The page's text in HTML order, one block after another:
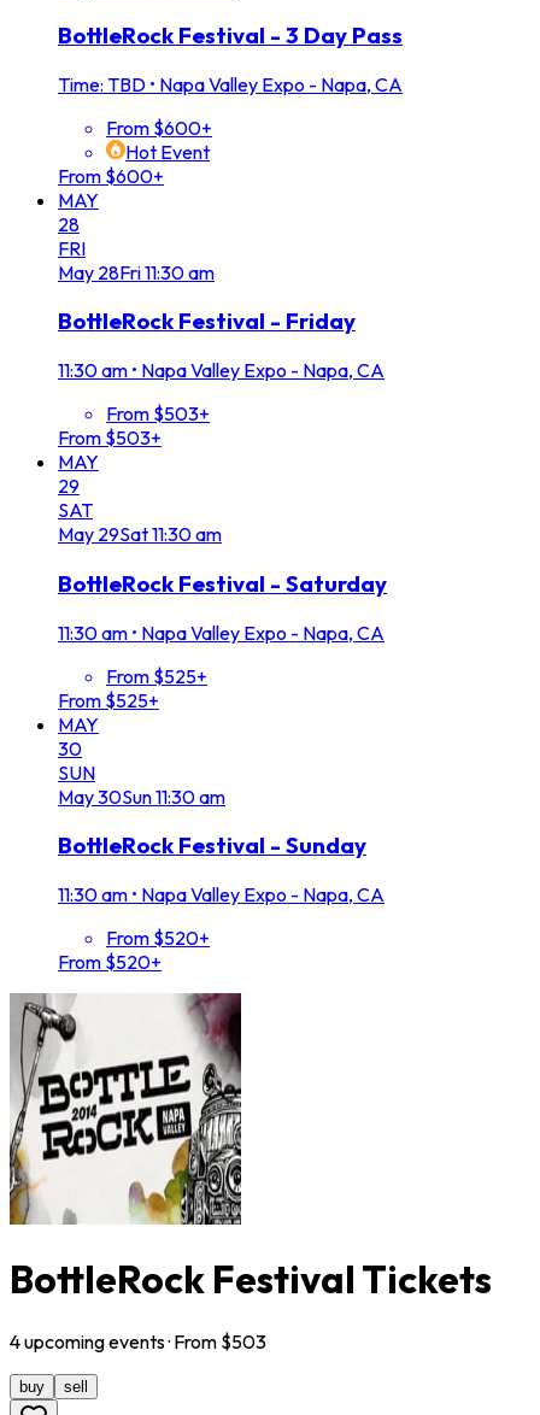
BottleRock Festival - 3 Day Pass
Time: TBD • Napa Valley Expo - Napa, CA
From $600+
Hot Event
From $600+
MAY
28
FRI
May 28Fri11:30 am
BottleRock Festival - Friday
11:30 am • Napa Valley Expo - Napa, CA
From $503+
From $503+
MAY
29
SAT
May 29Sat11:30 am
BottleRock Festival - Saturday
11:30 am • Napa Valley Expo - Napa, CA
From $525+
From $525+
MAY
30
SUN
May30Sun11:30 am
BottleRock Festival - Sunday
11:30 am • Napa Valley Expo - Napa, CA
From $520+
From $520+
BottleRock Festival Tickets
4upcomingevents· From $503
buy sell